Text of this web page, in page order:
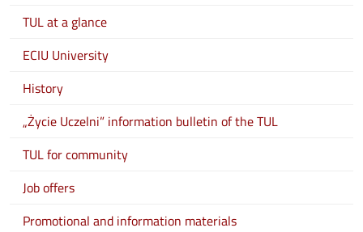
TUL at a glance
ECIU University
History
„Życie Uczelni” information bulletin of the TUL
TUL for community
Job offers
Promotional and information materials